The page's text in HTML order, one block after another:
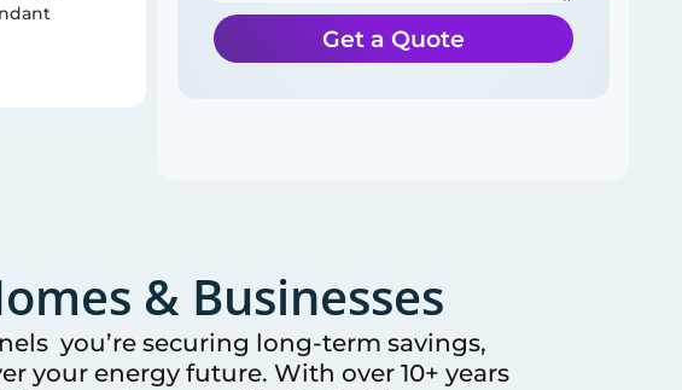
Get a Quote
& Businesses
you’re securing long-term savings,
your energy future. With over 10+ years